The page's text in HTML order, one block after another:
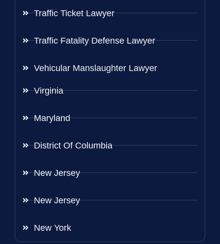
Traffic Ticket Lawyer
Traffic Fatality Defense Lawyer
Vehicular Manslaughter Lawyer
Virginia
Maryland
District Of Columbia
New Jersey
New Jersey
New York